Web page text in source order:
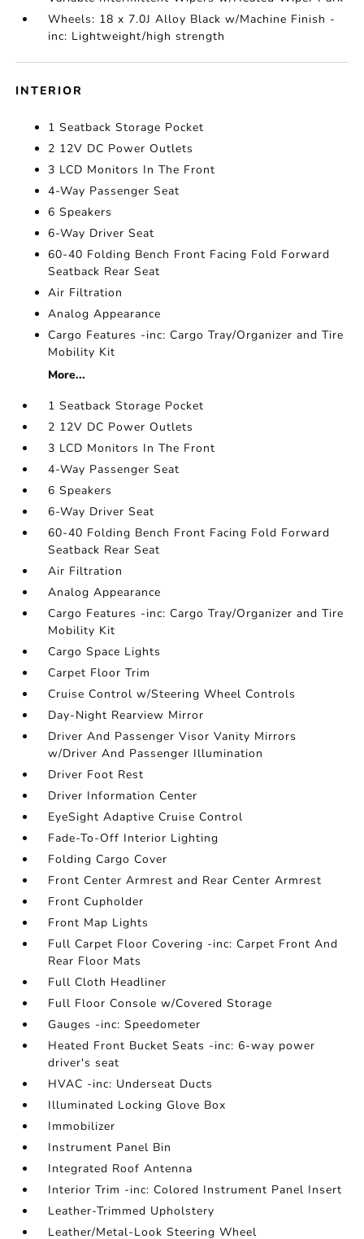
Wheels: 18 x 7.0J Alloy Black w/Machine Finish -
inc: Lightweight/high strength
INTERIOR
1 Seatback Storage Pocket
2 12V DC Power Outlets
3 LCD Monitors In The Front
4-Way Passenger Seat
6 Speakers
6-Way Driver Seat
60-40 Folding Bench Front Facing Fold Forward
Seatback Rear Seat
Air Filtration
Analog Appearance
Cargo Features -inc: Cargo Tray/Organizer and Tire
Mobility Kit
More...
1 Seatback Storage Pocket
2 12V DC Power Outlets
3 LCD Monitors In The Front
4-Way Passenger Seat
6 Speakers
6-Way Driver Seat
60-40 Folding Bench Front Facing Fold Forward
Seatback Rear Seat
Air Filtration
Analog Appearance
Cargo Features -inc: Cargo Tray/Organizer and Tire
Mobility Kit
Cargo Space Lights
Carpet Floor Trim
Cruise Control w/Steering Wheel Controls
Day-Night Rearview Mirror
Driver And Passenger Visor Vanity Mirrors
w/Driver And Passenger Illumination
Driver Foot Rest
Driver Information Center
EyeSight Adaptive Cruise Control
Fade-To-Off Interior Lighting
Folding Cargo Cover
Front Center Armrest and Rear Center Armrest
Front Cupholder
Front Map Lights
Full Carpet Floor Covering -inc: Carpet Front And
Rear Floor Mats
Full Cloth Headliner
Full Floor Console w/Covered Storage
Gauges -inc: Speedometer
Heated Front Bucket Seats -inc: 6-way power
driver's seat
HVAC -inc: Underseat Ducts
Illuminated Locking Glove Box
Immobilizer
Instrument Panel Bin
Integrated Roof Antenna
Interior Trim -inc: Colored Instrument Panel Insert
Leather-Trimmed Upholstery
Leather/Metal-Look Steering Wheel